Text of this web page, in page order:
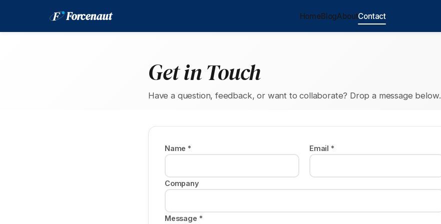
F Forcenaut HomeBlogAboutContact
Get in Touch
Have a question, feedback, or want to collaborate? Drop a message below.
Name * Email *
Company
Message *